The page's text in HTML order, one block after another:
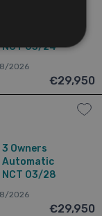
NCT 03/24
2026
€29,950
3 Owners
Automatic
NCT 03/28
2026
€29,950